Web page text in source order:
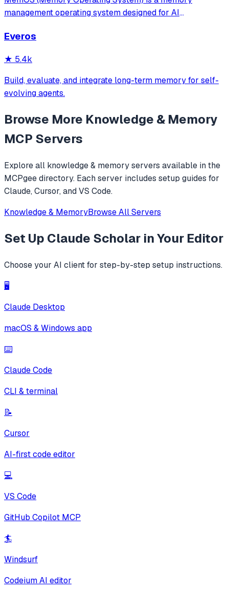
management operating system designed for AI
long-term memory like a human, not only remembering
Everos
★ 5.4k
Build, evaluate, and integrate long-term memory for self-
evolving agents.
Browse More Knowledge & Memory
MCP Servers
Explore all knowledge & memoryservers available in the
MCPgee directory. Each server includes setup guides for
Claude, Cursor, and VS Code.
Knowledge & MemoryBrowse All Servers
Set Up Claude Scholar in Your Editor
Choose your AI client for step-by-step setup instructions.
🖥️
Claude Desktop
macOS & Windows app
⌨️
Claude Code
CLI & terminal
📝
Cursor
AI-first code editor
💻
VS Code
GitHub Copilot MCP
🏄
Windsurf
Codeium AI editor